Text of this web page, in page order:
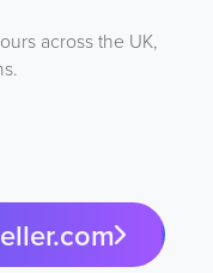
across the UK,